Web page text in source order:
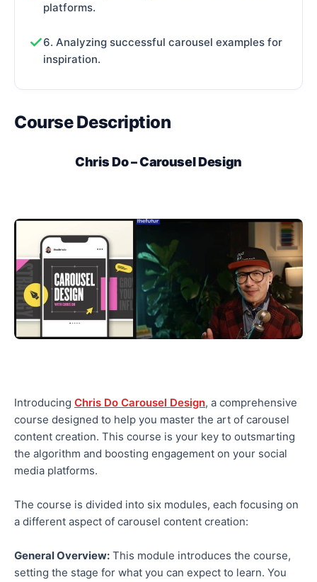
platforms.
6. Analyzing successful carousel examples for
inspiration.
Course Description
Chris Do – Carousel Design
Introducing Chris Do Carousel Design, a comprehensive
course designed to help you master the art of carousel
content creation. This course is your key to outsmarting
the algorithm and boosting engagement on your social
media platforms.
The course is divided into six modules, each focusing on
a different aspect of carousel content creation:
General Overview: This module introduces the course,
setting the stage for what you can expect to learn. You